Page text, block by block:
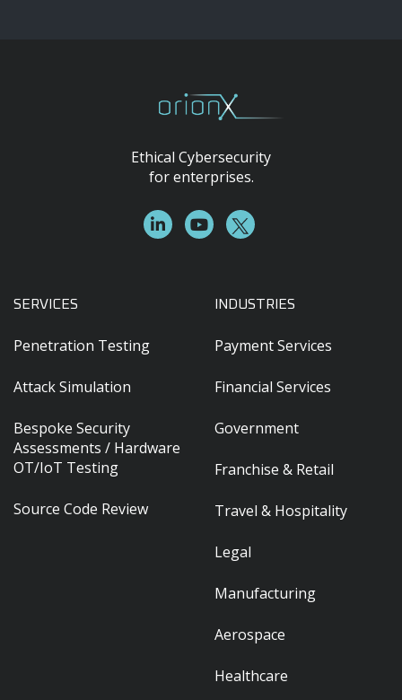
Ethical Cybersecurity
for enterprises.
SERVICES
Penetration Testing
Attack Simulation
Bespoke Security
Assessments / Hardware
OT/IoT Testing
Source Code Review
INDUSTRIES
Payment Services
Financial Services
Government
Franchise & Retail
Travel & Hospitality
Legal
Manufacturing
Aerospace
Healthcare